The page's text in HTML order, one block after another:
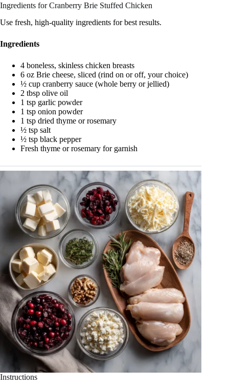
Ingredients for Cranberry Brie Stuffed Chicken
Use fresh, high-quality ingredients for best results.
Ingredients
4 boneless, skinless chicken breasts
6 oz Brie cheese, sliced (rind on or off, your choice)
½ cup cranberry sauce (whole berry or jellied)
2 tbsp olive oil
1 tsp garlic powder
1 tsp onion powder
1 tsp dried thyme or rosemary
½ tsp salt
½ tsp black pepper
Fresh thyme or rosemary for garnish
Instructions